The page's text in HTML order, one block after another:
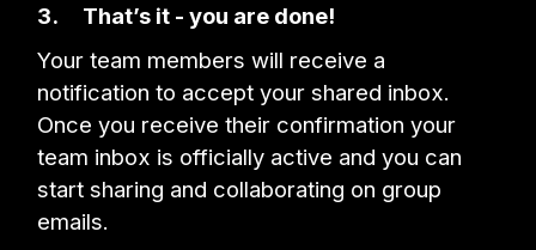
3.
That’s it - you are done!
Your team members will receive a
notification to accept your shared inbox.
Once you receive their confirmation your
team inbox is officially active and you can
start sharing and collaborating on group
emails.